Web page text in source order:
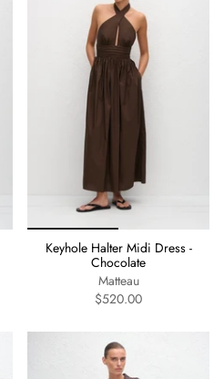
Keyhole Halter Midi Dress -
Chocolate
Matteau
$520.00